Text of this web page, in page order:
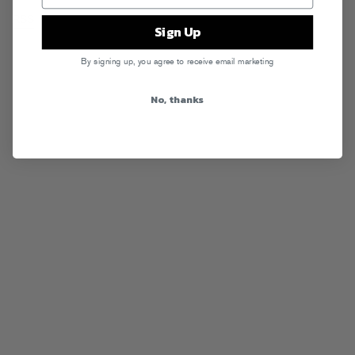
Sign Up
By signing up, you agree to receive email marketing
No, thanks